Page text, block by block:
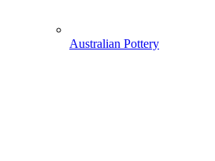
Australian Pottery